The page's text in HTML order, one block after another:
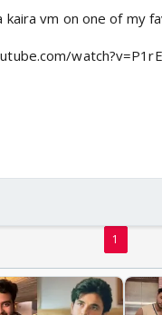
kaira vm on one of my
1